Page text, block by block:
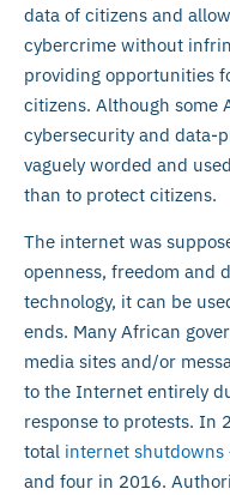
data of citizens and
cybercrime without
providing opportunities
citizens. Although some
cybersecurity and data-
vaguely worded and
than to protect citizens.
The internet was
openness, freedom and
technology, it can be
ends. Many African
media sites and/or
to the Internet entirely
response to protests. In
total internet shutdowns
and four in 2016.